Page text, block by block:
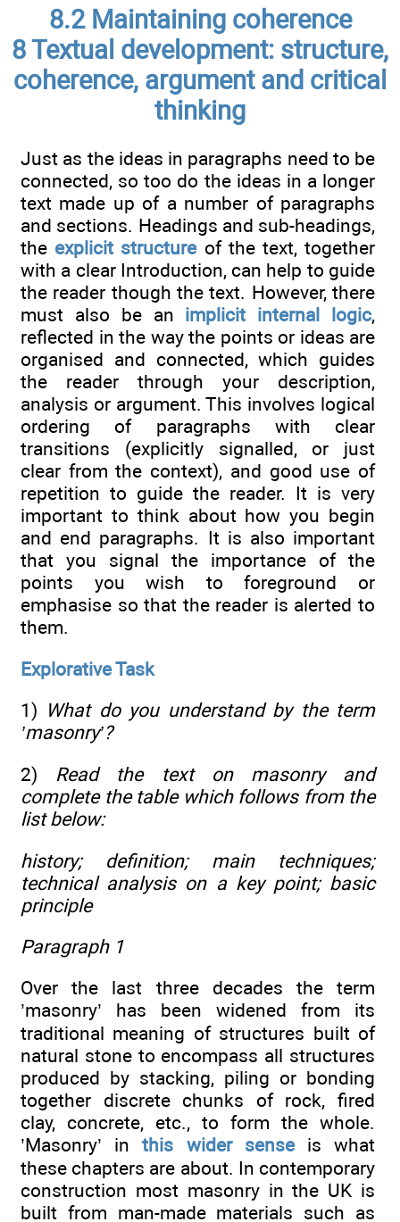
8.2 Maintaining coherence
8 Textual development: structure,
coherence, argument and critical
thinking
Just as the ideas in paragraphs need to be
connected, so too do the ideas in a longer
text made up of a number of paragraphs
and sections. Headings and sub-headings,
the explicit structureof the text, together
with a clear Introduction, can help to guide
the reader though the text. However, there
must also be an implicit internal logic,
reflected in the way the points or ideas are
organised and connected, which guides
the reader through your description,
analysis or argument. This involves logical
ordering of paragraphs with clear
transitions (explicitly signalled, or just
clear from the context), and good use of
repetition to guide the reader. It is very
important to think about how you begin
and end paragraphs. It is also important
that you signal the importance of the
points you wish to foreground or
emphasise so that the reader is alerted to
them.
Explorative Task
1) What do you understand by the term
’masonry’?
2) Read the text on masonry and
complete the table which follows from the
list below:
history; definition; main techniques;
technical analysis on a key point; basic
principle
Paragraph 1
Over the last three decades the term
’masonry’ has been widened from its
traditional meaning of structures built of
natural stone to encompass all structures
produced by stacking, piling or bonding
together discrete chunks of rock, fired
clay, concrete, etc., to form the whole.
’Masonry’ inthis wider senseis what
these chapters are about. In contemporary
construction most masonry in the UK is
built from man-made materials such as